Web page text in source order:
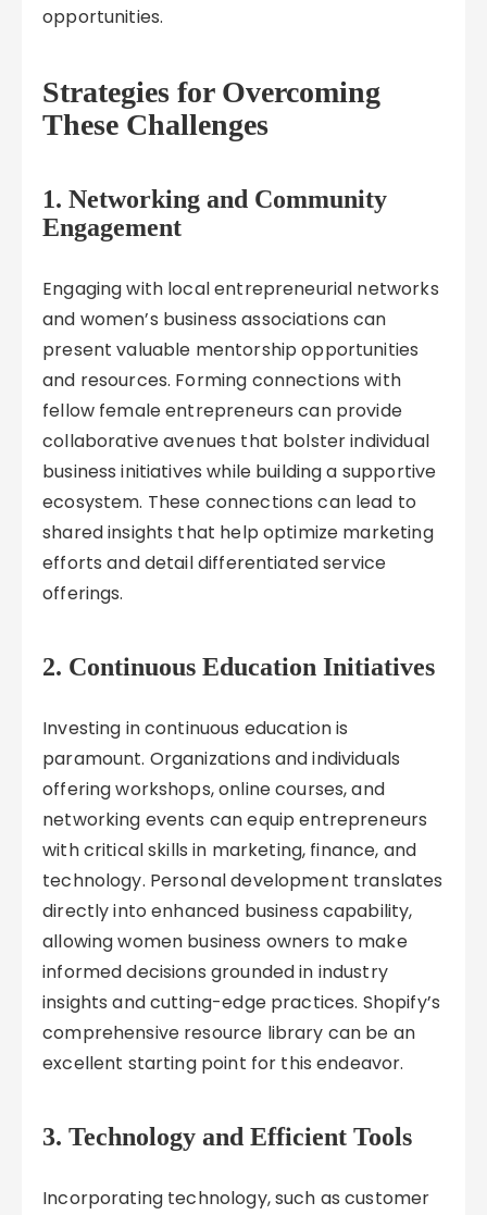
opportunities.
Strategies for Overcoming
These Challenges
1. Networking and Community
Engagement
Engaging with local entrepreneurial networks
and women’s business associations can
present valuable mentorship opportunities
and resources. Forming connections with
fellow female entrepreneurs can provide
collaborative avenues that bolster individual
business initiatives while building a supportive
ecosystem. These connections can lead to
shared insights that help optimize marketing
efforts and detail differentiated service
offerings.
2. Continuous Education Initiatives
Investing in continuous education is
paramount. Organizations and individuals
offering workshops, online courses, and
networking events can equip entrepreneurs
with critical skills in marketing, finance, and
technology. Personal development translates
directly into enhanced business capability,
allowing women business owners to make
informed decisions grounded in industry
insights and cutting-edge practices. Shopify’s
comprehensive resource library can be an
excellent starting point for this endeavor.
3. Technology and Efficient Tools
Incorporating technology, such as customer